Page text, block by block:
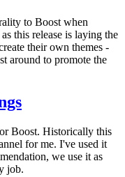
to Boost when
this release is laying the
their own themes -
around to promote the
Boost. Historically this
for me. I've used it
we use it as
job.